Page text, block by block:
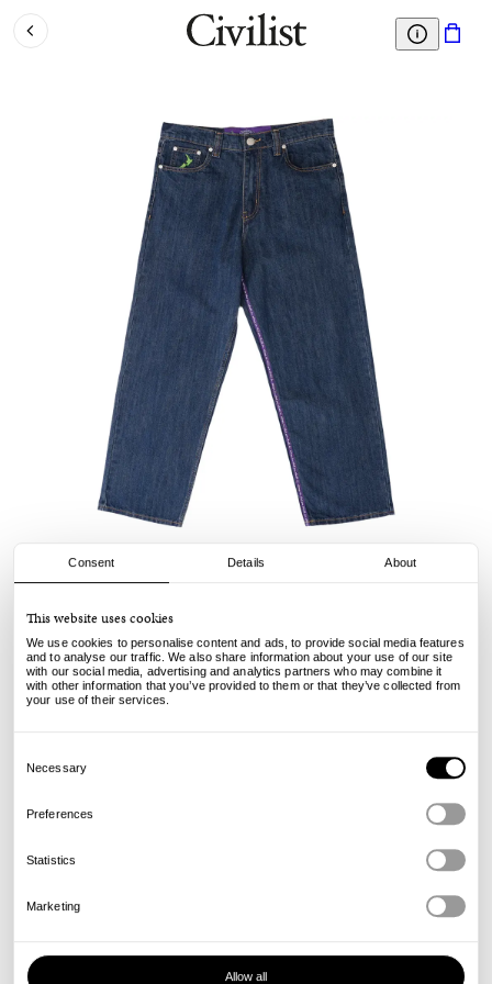
Consent Details About
This website uses cookies
We use cookies to personalise content and ads, to provide social media features
and to analyse our traffic. We also share information about your use of our site
with our social media, advertising and analytics partners who may combine it
with other information that you’ve provided to them or that they’ve collected from
your use of their services.
Selection
Necessary
Preferences
Statistics
Marketing
Allow all
Nigo Purple Label Denim Jeans - Blue
€135.00 €92.00